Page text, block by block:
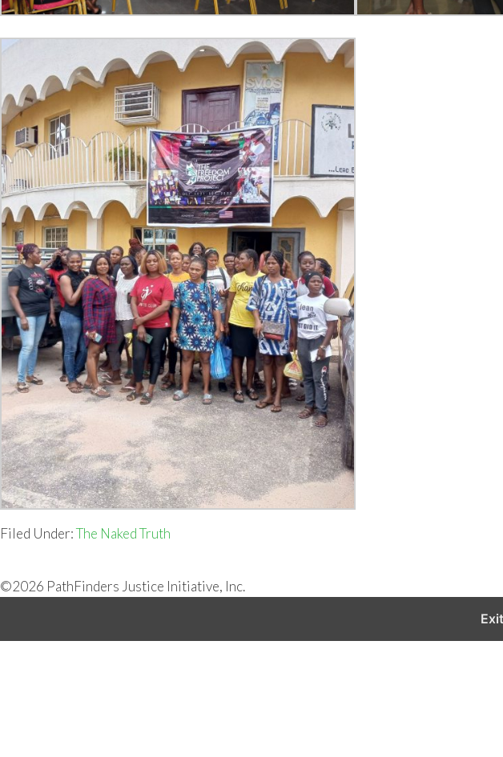
Filed Under:The Naked Truth
©2026 PathFinders Justice Initiative, Inc.